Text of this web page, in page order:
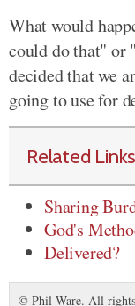
What would
could do that" or
decided that we
going to use for
Related Links
Sharing
God's
Delivered?
© Phil Ware. All rights